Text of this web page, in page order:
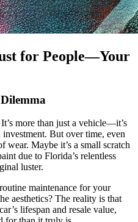
for People—Your
more than just a vehicle—it’s
investment. But over time, even
wear. Maybe it’s a small scratch
due to Florida’s relentless
luster.
maintenance for your
aesthetics? The reality is that
lifespan and resale value,